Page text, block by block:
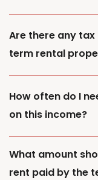
Are there any
term rental
How often do I
on this income?
What amount
rent paid by the